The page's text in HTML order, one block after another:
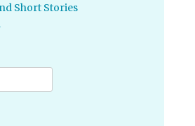
Short Stories